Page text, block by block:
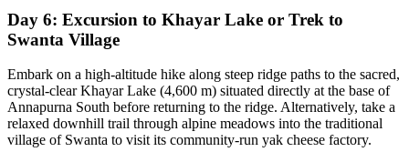
Day 6: Excursion to Khayar Lake or Trek to
Swanta Village
Embark on a high-altitude hike along steep ridge paths to the sacred,
crystal-clear Khayar Lake (4,600 m) situated directly at the base of
Annapurna South before returning to the ridge. Alternatively, take a
relaxed downhill trail through alpine meadows into the traditional
village of Swanta to visit its community-run yak cheese factory.